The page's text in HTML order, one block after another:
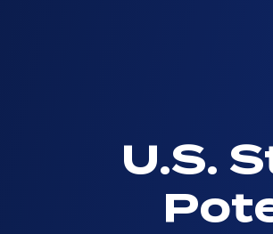
U.S.